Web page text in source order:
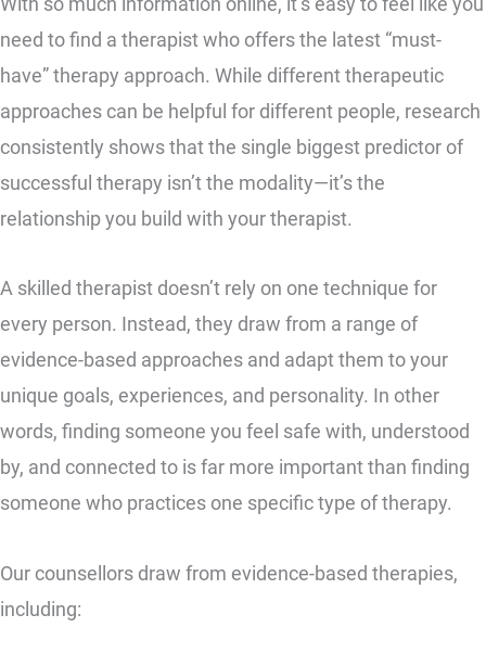
need to find a therapist who offers the latest “must-
have” therapy approach. While different therapeutic
approaches can be helpful for different people, research
consistently shows that the single biggest predictor of
successful therapy isn’t the modality—it’s the
relationship you build with your therapist.
A skilled therapist doesn’t rely on one technique for
every person. Instead, they draw from a range of
evidence-based approaches and adapt them to your
unique goals, experiences, and personality. In other
words, finding someone you feel safe with, understood
by, and connected to is far more important than finding
someone who practices one specific type of therapy.
Our counsellors draw from evidence-based therapies,
including: